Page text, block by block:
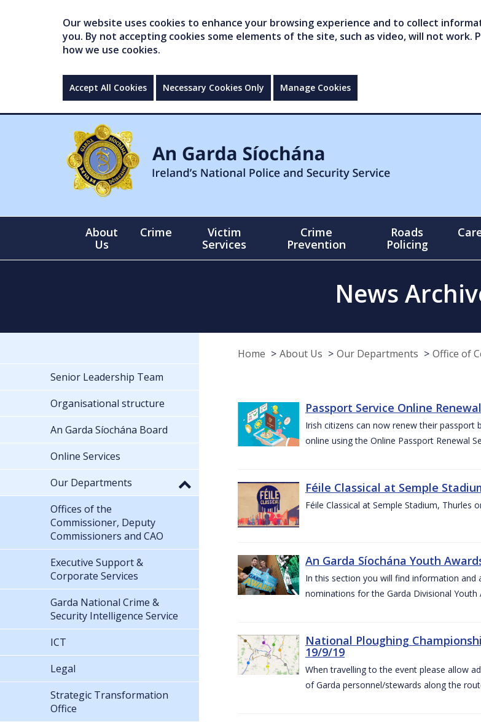
Our website uses cookies to enhance your browsing experience and to collect
you. By not accepting cookies some elements of the site, such as video, will not work.
how we use cookies.
Accept All Cookies Necessary Cookies Only Manage Cookies
About
Us
Crime
Victim
Services
Crime
Prevention
Roads
Policing
News
Home About Us Our Departments Office of
Passport Service Online
Irish citizens can now renew their
online using the Online Passport Renewal
Féile Classical at Semple
Féile Classical at Semple Stadium, Thurles
An Garda Síochána Youth
In this section you will find information and
nominations for the Garda Divisional Youth
National Ploughing
19/9/19
When travelling to the event please allow
of Garda personnel/stewards along the
Senior Leadership Team
Organisational structure
An Garda Síochána Board
Online Services
Our Departments
Offices of the
Commissioner, Deputy
Commissioners and CAO
Executive Support &
Corporate Services
Garda National Crime &
Security Intelligence Service
ICT
Legal
Strategic Transformation
Office